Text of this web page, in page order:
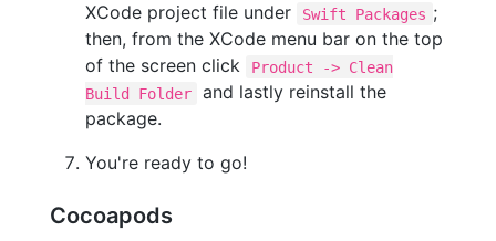
XCode project file under
Swift Packages ;
then, from the XCode menu bar on the top
of the screen click
Product -> Clean
Build Folder
and lastly reinstall the
package.
You're ready to go!
Cocoapods